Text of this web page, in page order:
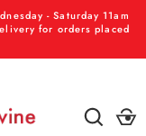
- Saturday 11am
for orders placed